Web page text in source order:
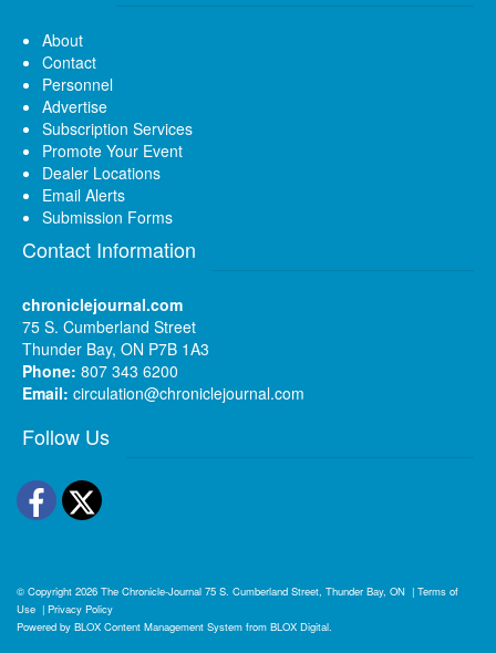
About
Contact
Personnel
Advertise
Subscription Services
Promote Your Event
Dealer Locations
Email Alerts
Submission Forms
Contact Information
chroniclejournal.com
75 S. Cumberland Street
Thunder Bay, ON P7B 1A3
Phone: 807 343 6200
Email: circulation@chroniclejournal.com
Follow Us
Facebook
Twitter
© Copyright 2026 The Chronicle-Journal 75 S. Cumberland Street, Thunder Bay, ON | Terms of
Use | Privacy Policy
Powered by BLOX Content Management System from BLOX Digital.